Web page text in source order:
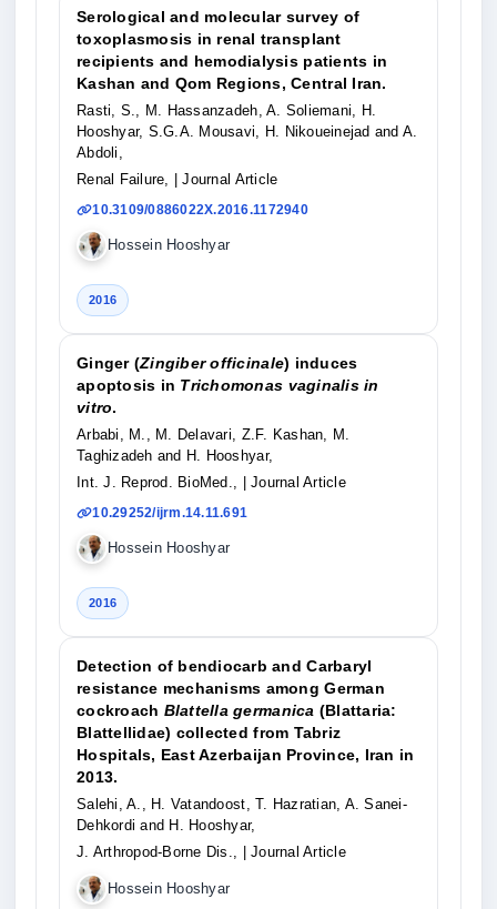
Serological and molecular survey of
toxoplasmosis in renal transplant
recipients and hemodialysis patients in
Kashan and Qom Regions, Central Iran.
Rasti, S., M. Hassanzadeh, A. Soliemani, H.
Hooshyar, S.G.A. Mousavi, H. Nikoueinejad and A.
Abdoli,
Renal Failure,
| Journal Article
10.3109/0886022X.2016.1172940
Hossein Hooshyar
2016
Ginger (Zingiber officinale) induces
apoptosis in Trichomonas vaginalis in
vitro.
Arbabi, M., M. Delavari, Z.F. Kashan, M.
Taghizadeh and H. Hooshyar,
Int. J. Reprod. BioMed.,
| Journal Article
10.29252/ijrm.14.11.691
Hossein Hooshyar
2016
Detection of bendiocarb and Carbaryl
resistance mechanisms among German
cockroach Blattella germanica (Blattaria:
Blattellidae) collected from Tabriz
Hospitals, East Azerbaijan Province, Iran in
2013.
Salehi, A., H. Vatandoost, T. Hazratian, A. Sanei-
Dehkordi and H. Hooshyar,
J. Arthropod-Borne Dis.,
| Journal Article
Hossein Hooshyar